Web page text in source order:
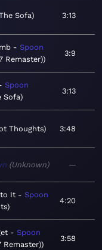
Sofa 3:13
Spoon
Remaster)
3:9
Spoon
Sofa
3:13
Thoughts 3:48
Unknown —
It
Spoon
4:20
Spoon
Remaster)
3:58